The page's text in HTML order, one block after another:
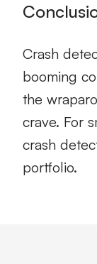
Crash
booming
the
crave. For
crash
portfolio.